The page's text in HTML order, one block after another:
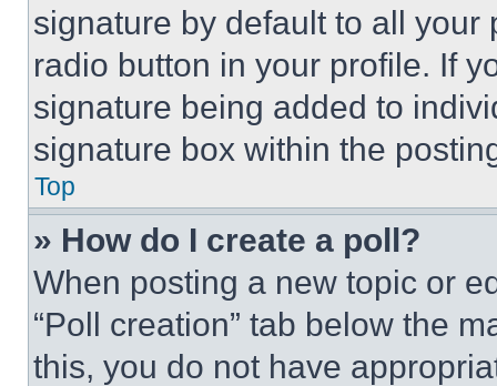
signature by default to all
radio button in your profile. If
signature being added to
signature box within the
Top
» How do I create a poll?
When posting a new topic or
“Poll creation” tab below the
this, you do not have